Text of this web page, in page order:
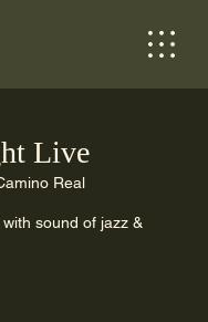
Live
Real
sound of jazz &